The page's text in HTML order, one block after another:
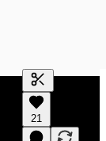
Generate
A transcript
21